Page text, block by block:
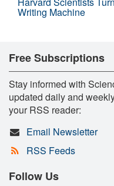
Writing Machine
Free Subscriptions
Stay informed with
updated daily and
your RSS reader:
Email Newsletter
RSS Feeds
Follow Us